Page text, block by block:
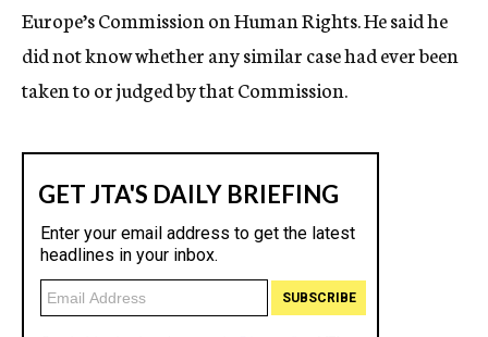
Europe’s Commission on Human Rights. He said he
did not know whether any similar case had ever been
taken to or judged by that Commission.